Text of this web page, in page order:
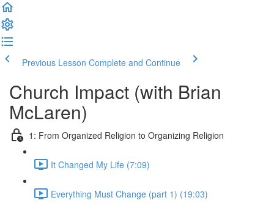
Previous Lesson Complete and Continue
Church Impact (with Brian
McLaren)
1: From Organized Religion to Organizing Religion
It Changed My Life (7:09)
Everything Must Change (part 1) (19:03)